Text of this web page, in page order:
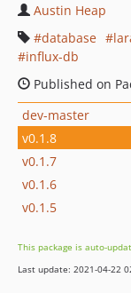
Austin Heap
database
influx-db
Published on
dev-master
v0.1.8
v0.1.7
v0.1.6
v0.1.5
This package is auto-
Last update: 2021-04-22